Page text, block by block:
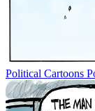
Political Cartoons